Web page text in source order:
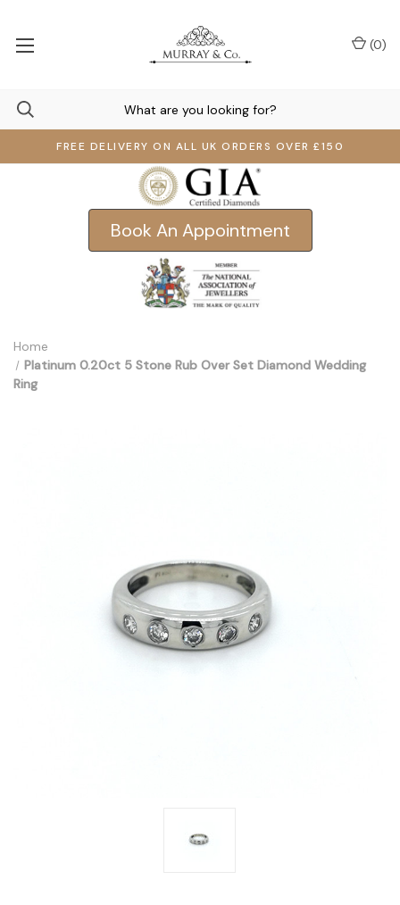
FREE DELIVERY ON ALL UK ORDERS OVER £150
(0)
Book An Appointment
Home
Platinum 0.20ct 5 Stone Rub Over Set Diamond Wedding
Ring